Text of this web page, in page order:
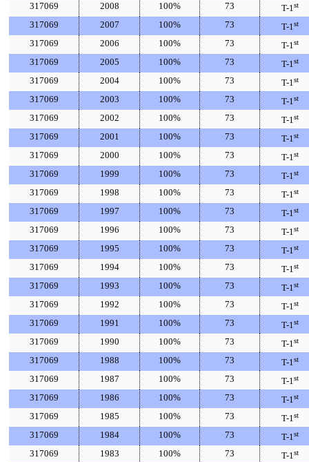
317069 2008 100% 73 T-1st
317069 2007 100% 73 T-1st
317069 2006 100% 73 T-1st
317069 2005 100% 73 T-1st
317069 2004 100% 73 T-1st
317069 2003 100% 73 T-1st
317069 2002 100% 73 T-1st
317069 2001 100% 73 T-1st
317069 2000 100% 73 T-1st
317069 1999 100% 73 T-1st
317069 1998 100% 73 T-1st
317069 1997 100% 73 T-1st
317069 1996 100% 73 T-1st
317069 1995 100% 73 T-1st
317069 1994 100% 73 T-1st
317069 1993 100% 73 T-1st
317069 1992 100% 73 T-1st
317069 1991 100% 73 T-1st
317069 1990 100% 73 T-1st
317069 1988 100% 73 T-1st
317069 1987 100% 73 T-1st
317069 1986 100% 73 T-1st
317069 1985 100% 73 T-1st
317069 1984 100% 73 T-1st
317069 1983 100% 73 T-1st